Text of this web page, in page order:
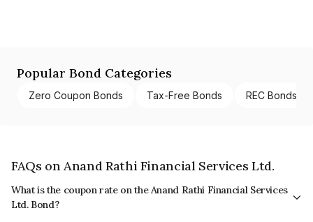
Popular Bond Categories
Zero Coupon Bonds Tax-Free Bonds REC Bonds
FAQs on Anand Rathi Financial Services Ltd.
What is the coupon rate on the Anand Rathi Financial Services
Ltd. Bond?